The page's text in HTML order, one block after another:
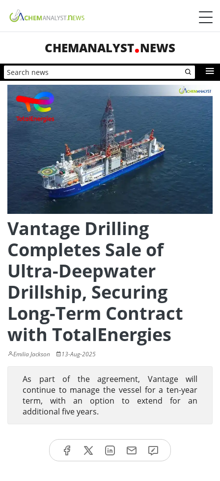
CHEMANALYST NEWS
Vantage Drilling
Completes Sale of
Ultra-Deepwater
Drillship, Securing
Long-Term Contract
with TotalEnergies
Emilia Jackson 13-Aug-2025
As part of the agreement, Vantage will
continue to manage the vessel for a ten-year
term, with an option to extend for an
additional five years.